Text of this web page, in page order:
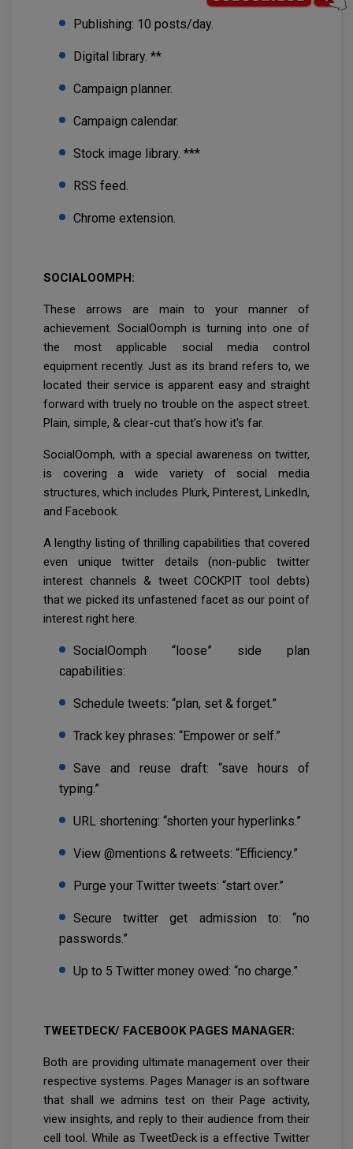
Publishing: 10 posts/day.
Digital library. **
Campaign planner.
Campaign calendar.
Stock image library. ***
RSS feed.
Chrome extension.
SOCIALOOMPH:
These arrows are main to your manner of
achievement. SocialOomph is turning into one of
the most applicable social media control
equipment recently. Just as its brand refers to, we
located their service is apparent easy and straight
forward with truely no trouble on the aspect street.
Plain, simple, & clear-cut that’s how it's far.
SocialOomph, with a special awareness on twitter,
is covering a wide variety of social media
structures, which includes Plurk, Pinterest, LinkedIn,
and Facebook.
A lengthy listing of thrilling capabilities that covered
even unique twitter details (non-public twitter
interest channels & tweet COCKPIT tool debts)
that we picked its unfastened facet as our point of
interest right here.
SocialOomph “loose” side plan
capabilities:
Schedule tweets: “plan, set & forget.”
Track key phrases: “Empower or self.”
Save and reuse draft: “save hours of
typing.”
URL shortening: “shorten your hyperlinks.”
View @mentions & retweets: “Efficiency.”
Purge your Twitter tweets: “start over.”
Secure twitter get admission to: “no
passwords.”
Up to 5 Twitter money owed: “no charge.”
TWEETDECK/ FACEBOOK PAGES MANAGER:
Both are providing ultimate management over their
respective systems. Pages Manager is an software
that shall we admins test on their Page activity,
view insights, and reply to their audience from their
cell tool. While as TweetDeck is a effective Twitter